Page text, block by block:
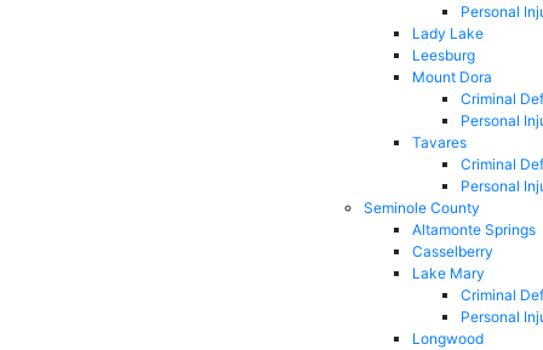
Personal
Lady Lake
Leesburg
Mount Dora
Criminal
Personal
Tavares
Criminal
Personal
Seminole County
Altamonte Springs
Casselberry
Lake Mary
Criminal
Personal
Longwood